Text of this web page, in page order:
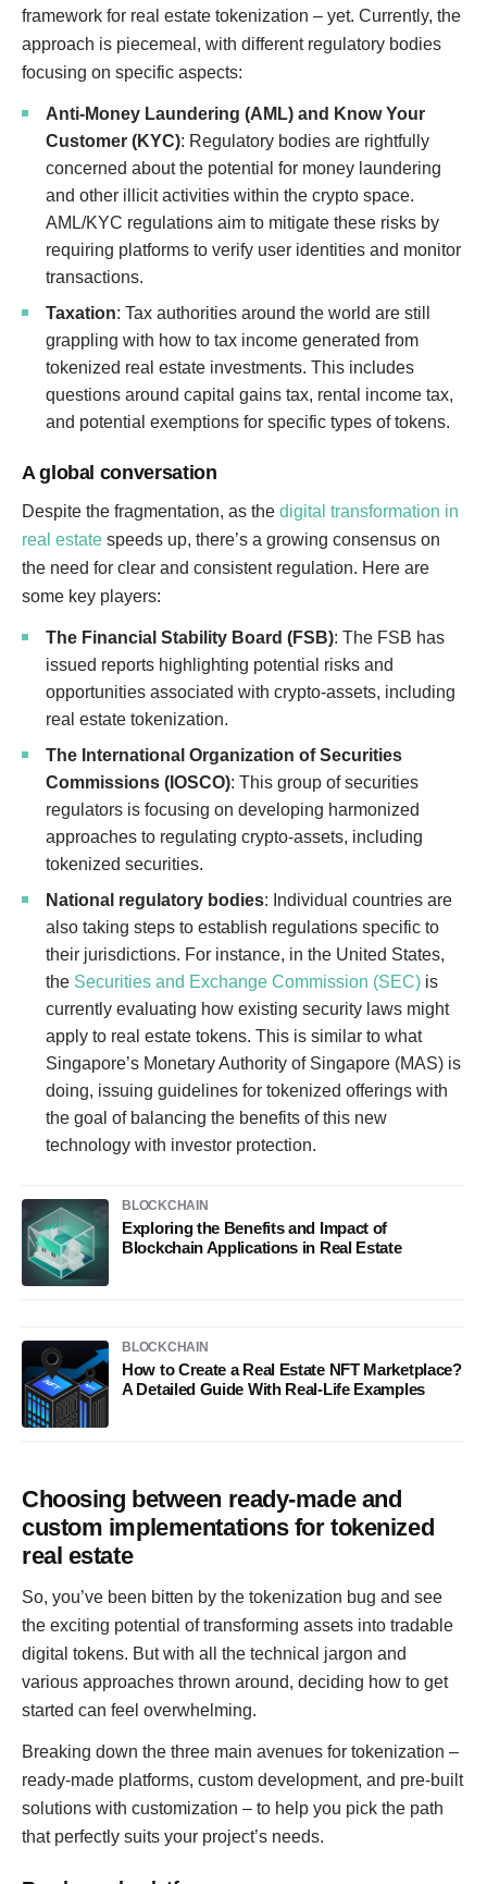
framework for real estate tokenization – yet. Currently, the
approach is piecemeal, with different regulatory bodies
focusing on specific aspects:
Anti-Money Laundering (AML) and Know Your
Customer (KYC): Regulatory bodies are rightfully
concerned about the potential for money laundering
and other illicit activities within the crypto space.
AML/KYC regulations aim to mitigate these risks by
requiring platforms to verify user identities and monitor
transactions.
Taxation: Tax authorities around the world are still
grappling with how to tax income generated from
tokenized real estate investments. This includes
questions around capital gains tax, rental income tax,
and potential exemptions for specific types of tokens.
A global conversation
Despite the fragmentation, as the digital transformation in
real estate speeds up, there’s a growing consensus on
the need for clear and consistent regulation. Here are
some key players:
The Financial Stability Board (FSB): The FSB has
issued reports highlighting potential risks and
opportunities associated with crypto-assets, including
real estate tokenization.
The International Organization of Securities
Commissions (IOSCO): This group of securities
regulators is focusing on developing harmonized
approaches to regulating crypto-assets, including
tokenized securities.
National regulatory bodies: Individual countries are
also taking steps to establish regulations specific to
their jurisdictions. For instance, in the United States,
the Securities and Exchange Commission (SEC) is
currently evaluating how existing security laws might
apply to real estate tokens. This is similar to what
Singapore’s Monetary Authority of Singapore (MAS) is
doing, issuing guidelines for tokenized offerings with
the goal of balancing the benefits of this new
technology with investor protection.
BLOCKCHAIN
Exploring the Benefits and Impact of
Blockchain Applications in Real Estate
BLOCKCHAIN
How to Create a Real Estate NFT Marketplace?
A Detailed Guide With Real-Life Examples
Choosing between ready-made and
custom implementations for tokenized
real estate
So, you’ve been bitten by the tokenization bug and see
the exciting potential of transforming assets into tradable
digital tokens. But with all the technical jargon and
various approaches thrown around, deciding how to get
started can feel overwhelming.
Breaking down the three main avenues for tokenization –
ready-made platforms, custom development, and pre-built
solutions with customization – to help you pick the path
that perfectly suits your project’s needs.